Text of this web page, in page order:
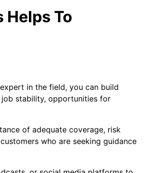
Helps To
in the field, you can build
stability, opportunities for
of adequate coverage, risk
who are seeking guidance